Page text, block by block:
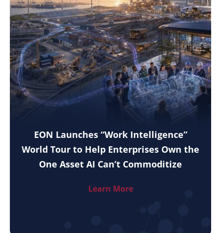
EON Launches “Work Intelligence”
World Tour to Help Enterprises Own the
One Asset AI Can’t Commoditize
Learn More